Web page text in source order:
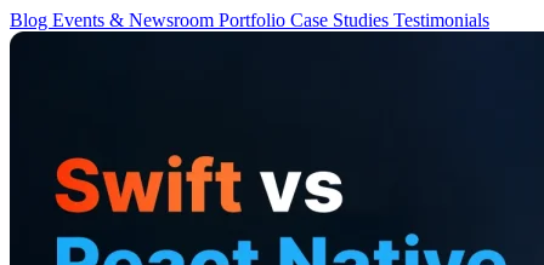
Blog Events & Newsroom Portfolio Case Studies Testimonials